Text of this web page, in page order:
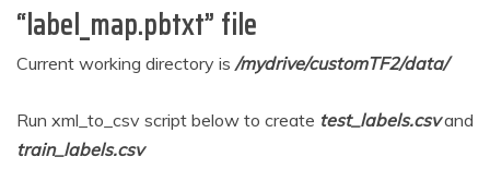
“label_map.pbtxt” file
Current working directory is /mydrive/customTF2/data/
Run xml_to_csv script below to create test_labels.csvand
train_labels.csv